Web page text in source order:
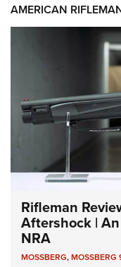
AMERICAN
Rifleman
Aftershock |
NRA
MOSSBERG,MOSSBERG